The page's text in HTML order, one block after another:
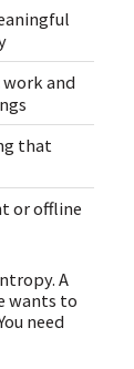
work and
that
or offline
A
wants to
need